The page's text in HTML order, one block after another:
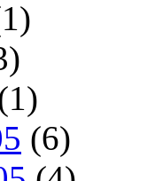
(6)